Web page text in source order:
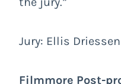
Jury: Ellis
Filmmore Post-